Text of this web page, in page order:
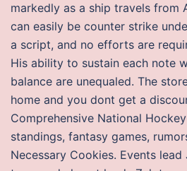
markedly as a ship travels from
can easily be counter strike
a script, and no efforts are
His ability to sustain each note
balance are unequaled. The
home and you dont get a
Comprehensive National
standings, fantasy games,
Necessary Cookies. Events